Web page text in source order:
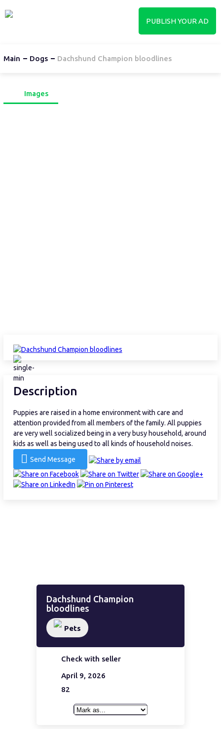
PUBLISH YOUR AD
Main Dogs Dachshund Champion bloodlines
Images
Description
Puppies are raised in a home environment with care and
attention provided from all members of the family. All puppies
are very well socialized being in a very busy household, around
kids as well as being used to all kinds of household noises.
Send Message
Dachshund Champion
bloodlines
Pets
Check with seller
April 9, 2026
82